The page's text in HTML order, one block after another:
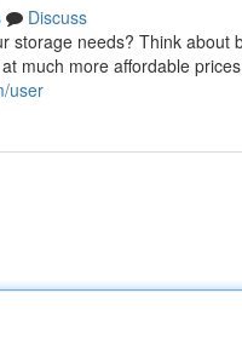
Discuss
storage needs? Think
much more affordable
user